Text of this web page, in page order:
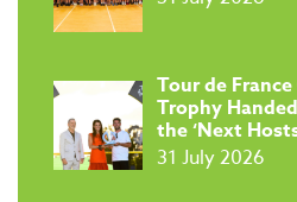
Tour de
Trophy
the ‘Next
31 July 2026